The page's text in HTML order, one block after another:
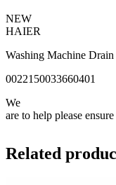
NEW
HAIER
Washing Machine
0022150033660401
We
are to help please
Related